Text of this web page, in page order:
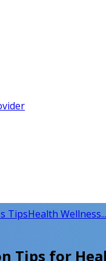
TipsHealth Wellness...
Tips for